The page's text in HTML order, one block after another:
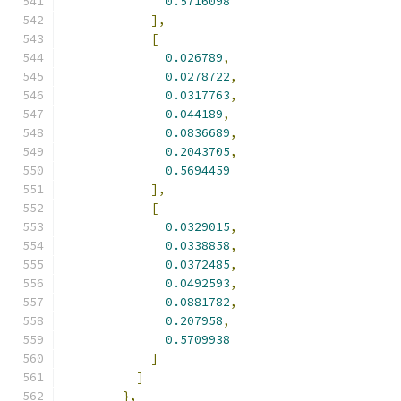
],
[
0.026789,
0.0278722,
0.0317763,
0.044189,
0.0836689,
0.2043705,
0.5694459
],
[
0.0329015,
0.0338858,
0.0372485,
0.0492593,
0.0881782,
0.207958,
0.5709938
]
]
},